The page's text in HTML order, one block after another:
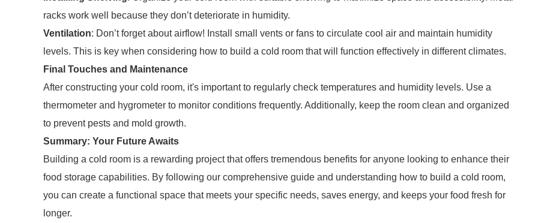
racks work well because they don’t deteriorate in humidity.
Ventilation: Don’t forget about airflow! Install small vents or fans to circulate cool air and maintain humidity
levels. This is key when considering how to build a cold room that will function effectively in different climates.
Final Touches and Maintenance
After constructing your cold room, it's important to regularly check temperatures and humidity levels. Use a
thermometer and hygrometer to monitor conditions frequently. Additionally, keep the room clean and organized
to prevent pests and mold growth.
Summary: Your Future Awaits
Building a cold room is a rewarding project that offers tremendous benefits for anyone looking to enhance their
food storage capabilities. By following our comprehensive guide and understanding how to build a cold room,
you can create a functional space that meets your specific needs, saves energy, and keeps your food fresh for
longer.